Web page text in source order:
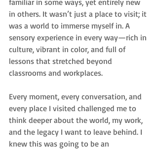
familiar in some ways, yet entirely new
in others. It wasn’t just a place to visit; it
was a world to immerse myself in. A
sensory experience in every way—rich in
culture, vibrant in color, and full of
lessons that stretched beyond
classrooms and workplaces.
Every moment, every conversation, and
every place I visited challenged me to
think deeper about the world, my work,
and the legacy I want to leave behind. I
knew this was going to be an